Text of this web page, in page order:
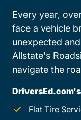
Every year,
face a vehicle
unexpected
Allstate's
navigate the
Flat Tire